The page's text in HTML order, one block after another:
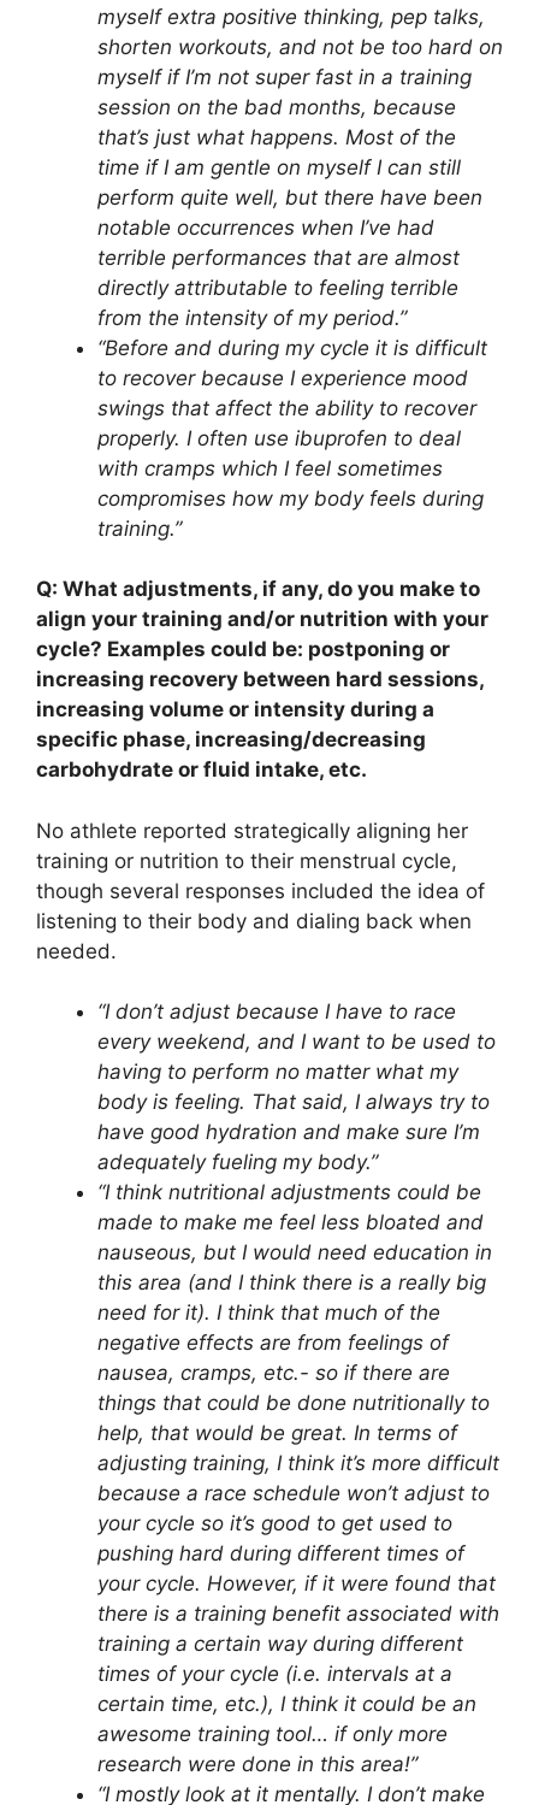
myself extra positive thinking, pep talks,
shorten workouts, and not be too hard on
myself if I’m not super fast in a training
session on the bad months, because
that’s just what happens. Most of the
time if I am gentle on myself I can still
perform quite well, but there have been
notable occurrences when I’ve had
terrible performances that are almost
directly attributable to feeling terrible
from the intensity of my period.”
“Before and during my cycle it is difficult
to recover because I experience mood
swings that affect the ability to recover
properly. I often use ibuprofen to deal
with cramps which I feel sometimes
compromises how my body feels during
training.”
Q: What adjustments, if any, do you make to
align your training and/or nutrition with your
cycle? Examples could be: postponing or
increasing recovery between hard sessions,
increasing volume or intensity during a
specific phase, increasing/decreasing
carbohydrate or fluid intake, etc.
No athlete reported strategically aligning her
training or nutrition to their menstrual cycle,
though several responses included the idea of
listening to their body and dialing back when
needed.
“I don’t adjust because I have to race
every weekend, and I want to be used to
having to perform no matter what my
body is feeling. That said, I always try to
have good hydration and make sure I’m
adequately fueling my body.”
“I think nutritional adjustments could be
made to make me feel less bloated and
nauseous, but I would need education in
this area (and I think there is a really big
need for it). I think that much of the
negative effects are from feelings of
nausea, cramps, etc.- so if there are
things that could be done nutritionally to
help, that would be great. In terms of
adjusting training, I think it’s more difficult
because a race schedule won’t adjust to
your cycle so it’s good to get used to
pushing hard during different times of
your cycle. However, if it were found that
there is a training benefit associated with
training a certain way during different
times of your cycle (i.e. intervals at a
certain time, etc.), I think it could be an
awesome training tool… if only more
research were done in this area!”
“I mostly look at it mentally. I don’t make